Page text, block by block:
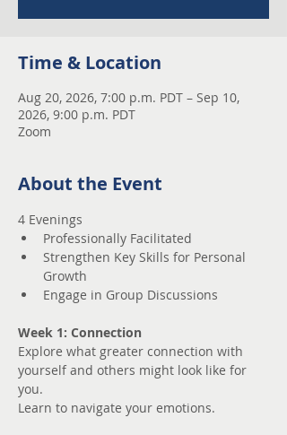
Time & Location
Aug 20, 2026, 7:00 p.m. PDT – Sep 10,
2026, 9:00 p.m. PDT
Zoom
About the Event
4 Evenings
Professionally Facilitated
Strengthen Key Skills for Personal
Growth
Engage in Group Discussions
Week 1: Connection
Explore what greater connection with
yourself and others might look like for
you.
Learn to navigate your emotions.